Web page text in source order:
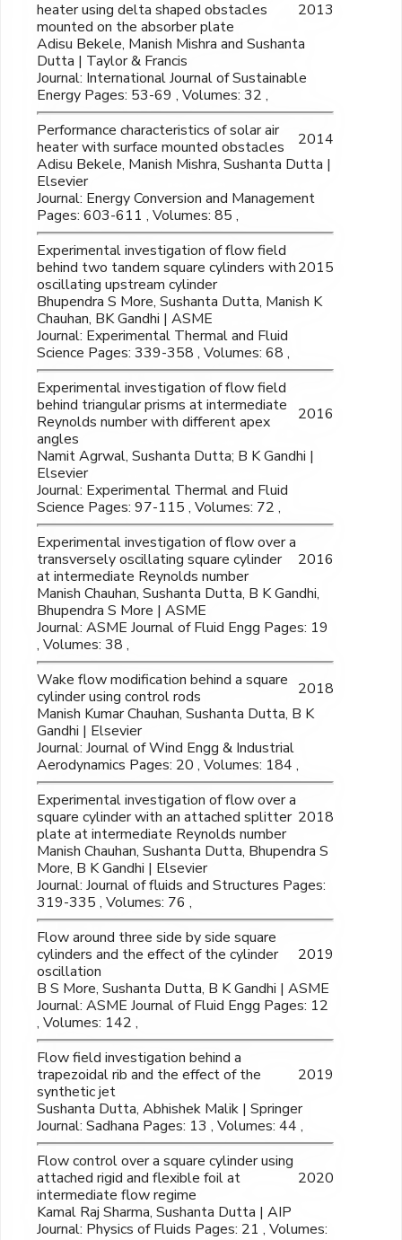
heater using delta shaped obstacles
mounted on the absorber plate
2013
Adisu Bekele, Manish Mishra and Sushanta
Dutta | Taylor & Francis
Journal: International Journal of Sustainable
Energy Pages: 53-69 , Volumes: 32 ,
Performance characteristics of solar air
heater with surface mounted obstacles
2014
Adisu Bekele, Manish Mishra, Sushanta Dutta |
Elsevier
Journal: Energy Conversion and Management
Pages: 603-611 , Volumes: 85 ,
Experimental investigation of flow field
behind two tandem square cylinders with
oscillating upstream cylinder
2015
Bhupendra S More, Sushanta Dutta, Manish K
Chauhan, BK Gandhi | ASME
Journal: Experimental Thermal and Fluid
Science Pages: 339-358 , Volumes: 68 ,
Experimental investigation of flow field
behind triangular prisms at intermediate
Reynolds number with different apex
angles
2016
Namit Agrwal, Sushanta Dutta; B K Gandhi |
Elsevier
Journal: Experimental Thermal and Fluid
Science Pages: 97-115 , Volumes: 72 ,
Experimental investigation of flow over a
transversely oscillating square cylinder
at intermediate Reynolds number
2016
Manish Chauhan, Sushanta Dutta, B K Gandhi,
Bhupendra S More | ASME
Journal: ASME Journal of Fluid Engg Pages: 19
, Volumes: 38 ,
Wake flow modification behind a square
cylinder using control rods
2018
Manish Kumar Chauhan, Sushanta Dutta, B K
Gandhi | Elsevier
Journal: Journal of Wind Engg & Industrial
Aerodynamics Pages: 20 , Volumes: 184 ,
Experimental investigation of flow over a
square cylinder with an attached splitter
plate at intermediate Reynolds number
2018
Manish Chauhan, Sushanta Dutta, Bhupendra S
More, B K Gandhi | Elsevier
Journal: Journal of fluids and Structures Pages:
319-335 , Volumes: 76 ,
Flow around three side by side square
cylinders and the effect of the cylinder
oscillation
2019
B S More, Sushanta Dutta, B K Gandhi | ASME
Journal: ASME Journal of Fluid Engg Pages: 12
, Volumes: 142 ,
Flow field investigation behind a
trapezoidal rib and the effect of the
synthetic jet
2019
Sushanta Dutta, Abhishek Malik | Springer
Journal: Sadhana Pages: 13 , Volumes: 44 ,
Flow control over a square cylinder using
attached rigid and flexible foil at
intermediate flow regime
2020
Kamal Raj Sharma, Sushanta Dutta | AIP
Journal: Physics of Fluids Pages: 21 , Volumes: